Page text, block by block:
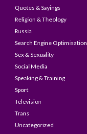
Quotes & Sayings
Religion & Theology
Russia
Search Engine Optimisation
Sex & Sexuality
Social Media
Speaking & Training
Sport
Television
Trans
Uncategorized